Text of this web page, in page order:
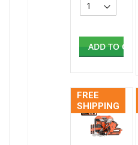
ADD TO CART
FREE
SHIPPING